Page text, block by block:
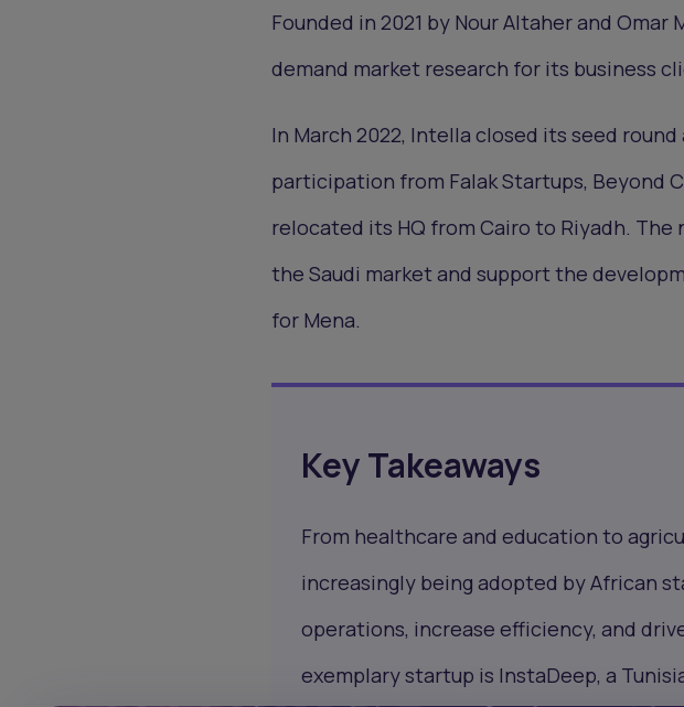
Founded in 2021 by Nour Altaher and
demand market research for its business
In March 2022, Intella closed its seed
participation from Falak Startups, Beyond
relocated its HQ from Cairo to Riyadh.
the Saudi market and support the
for Mena.
Key Takeaways
From healthcare and education to
increasingly being adopted by African
operations, increase efficiency, and
exemplary startup is InstaDeep, a